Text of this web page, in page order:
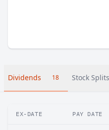
Dividends 18 Stock Splits
EX-DATE PAY DATE